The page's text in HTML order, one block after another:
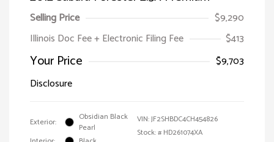
Selling Price
$9,290
Illinois Doc Fee + Electronic Filing Fee
$413
Your Price
$9,703
Disclosure
Exterior:
Obsidian Black
Pearl
VIN:JF2SHBDC4CH454826
Stock: # HD261074XA